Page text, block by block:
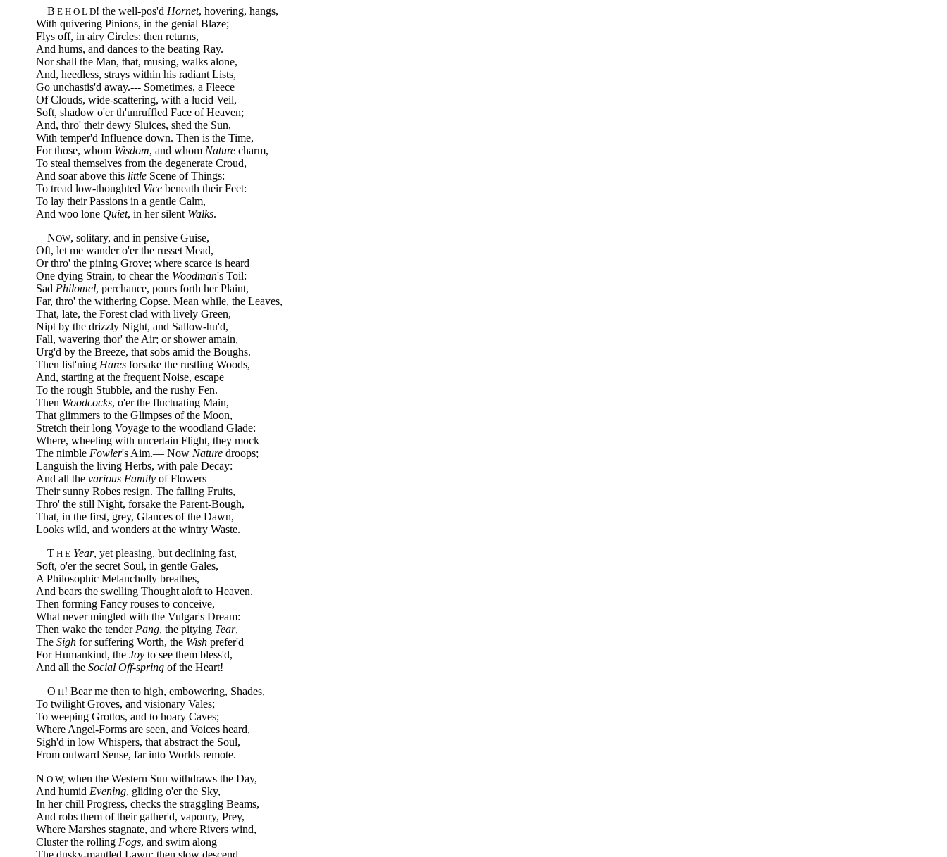
B E H O L D! the well-pos'd Hornet, hovering, hangs,
With quivering Pinions, in the genial Blaze;
Flys off, in airy Circles: then returns,
And hums, and dances to the beating Ray.
Nor shall the Man, that, musing, walks alone,
And, heedless, strays within his radiant Lists,
Go unchastis'd away.--- Sometimes, a Fleece
Of Clouds, wide-scattering, with a lucid Veil,
Soft, shadow o'er th'unruffled Face of Heaven;
And, thro' their dewy Sluices, shed the Sun,
With temper'd Influence down. Then is the Time,
For those, whom Wisdom, and whom Nature charm,
To steal themselves from the degenerate Croud,
And soar above this little Scene of Things:
To tread low-thoughted Vice beneath their Feet:
To lay their Passions in a gentle Calm,
And woo lone Quiet, in her silent Walks.
NOW, solitary, and in pensive Guise,
Oft, let me wander o'er the russet Mead,
Or thro' the pining Grove; where scarce is heard
One dying Strain, to chear the Woodman's Toil:
Sad Philomel, perchance, pours forth her Plaint,
Far, thro' the withering Copse. Mean while, the Leaves,
That, late, the Forest clad with lively Green,
Nipt by the drizzly Night, and Sallow-hu'd,
Fall, wavering thor' the Air; or shower amain,
Urg'd by the Breeze, that sobs amid the Boughs.
Then list'ning Hares forsake the rustling Woods,
And, starting at the frequent Noise, escape
To the rough Stubble, and the rushy Fen.
Then Woodcocks, o'er the fluctuating Main,
That glimmers to the Glimpses of the Moon,
Stretch their long Voyage to the woodland Glade:
Where, wheeling with uncertain Flight, they mock
The nimble Fowler's Aim.— Now Nature droops;
Languish the living Herbs, with pale Decay:
And all the various Family of Flowers
Their sunny Robes resign. The falling Fruits,
Thro' the still Night, forsake the Parent-Bough,
That, in the first, grey, Glances of the Dawn,
Looks wild, and wonders at the wintry Waste.
T H E Year, yet pleasing, but declining fast,
Soft, o'er the secret Soul, in gentle Gales,
A Philosophic Melancholly breathes,
And bears the swelling Thought aloft to Heaven.
Then forming Fancy rouses to conceive,
What never mingled with the Vulgar's Dream:
Then wake the tender Pang, the pitying Tear,
The Sigh for suffering Worth, the Wish prefer'd
For Humankind, the Joy to see them bless'd,
And all the Social Off-spring of the Heart!
O H! Bear me then to high, embowering, Shades,
To twilight Groves, and visionary Vales;
To weeping Grottos, and to hoary Caves;
Where Angel-Forms are seen, and Voices heard,
Sigh'd in low Whispers, that abstract the Soul,
From outward Sense, far into Worlds remote.
N O W, when the Western Sun withdraws the Day,
And humid Evening, gliding o'er the Sky,
In her chill Progress, checks the straggling Beams,
And robs them of their gather'd, vapoury, Prey,
Where Marshes stagnate, and where Rivers wind,
Cluster the rolling Fogs, and swim along
The dusky-mantled Lawn: then slow descend,